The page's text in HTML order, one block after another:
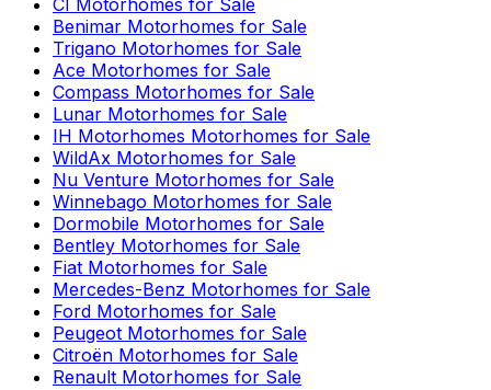
CI Motorhomes for Sale
Benimar Motorhomes for Sale
Trigano Motorhomes for Sale
Ace Motorhomes for Sale
Compass Motorhomes for Sale
Lunar Motorhomes for Sale
IH Motorhomes Motorhomes for Sale
WildAx Motorhomes for Sale
Nu Venture Motorhomes for Sale
Winnebago Motorhomes for Sale
Dormobile Motorhomes for Sale
Bentley Motorhomes for Sale
Fiat Motorhomes for Sale
Mercedes-Benz Motorhomes for Sale
Ford Motorhomes for Sale
Peugeot Motorhomes for Sale
Citroën Motorhomes for Sale
Renault Motorhomes for Sale